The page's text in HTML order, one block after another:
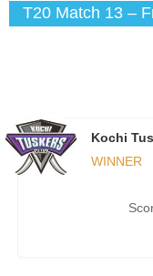
T20 Match 13 –
Kochi
WINNER